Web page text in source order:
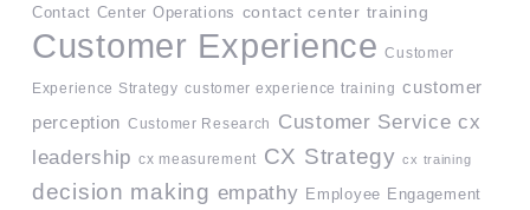
Contact Center Operations contact center training
Customer Experience Customer
Experience Strategy customer experience training customer
perception Customer Research Customer Service cx
leadership cx measurement CX Strategy cx training
decision making empathy Employee Engagement